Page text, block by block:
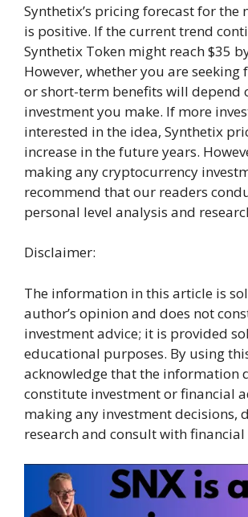
Synthetix’s pricing forecast for the
is positive. If the current trend
Synthetix Token might reach $35
However, whether you are
or short-term benefits will depend
investment you make. If more
interested in the idea, Synthetix
increase in the future years.
making any cryptocurrency
recommend that our readers
personal level analysis and
Disclaimer:
The information in this article is
author’s opinion and does not
investment advice; it is provided
educational purposes. By using
acknowledge that the information
constitute investment or financial
making any investment decisions,
research and consult with financial